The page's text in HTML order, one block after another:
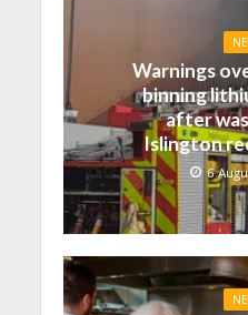
Warnings
binning
after
Islington
6